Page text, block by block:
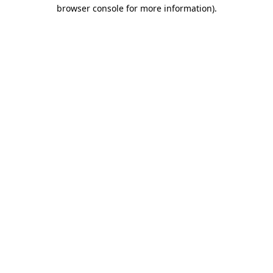
browser console for more information).